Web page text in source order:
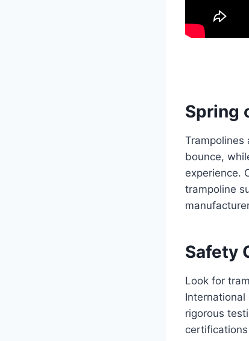
Spring
Trampolines
bounce,
experience.
trampoline
Safety
Look for
rigorous